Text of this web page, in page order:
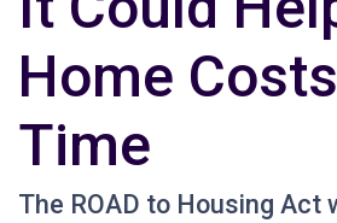
Home
Time
The ROAD to Housing Act